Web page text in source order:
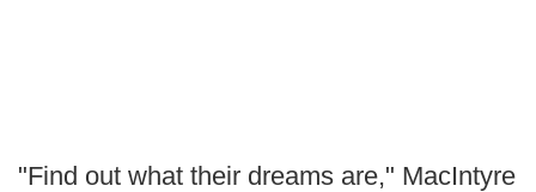
"Find out what their dreams are," MacIntyre